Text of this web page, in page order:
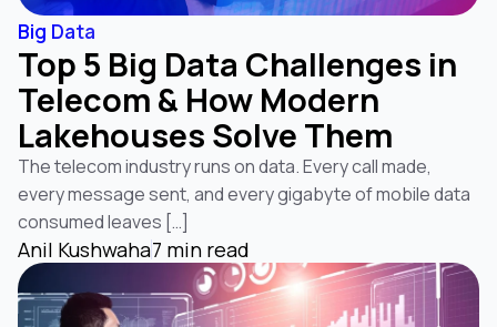
Big Data
Top 5 Big Data Challenges in
Telecom & How Modern
Lakehouses Solve Them
The telecom industry runs on data. Every call made,
every message sent, and every gigabyte of mobile data
consumed leaves […]
Anil Kushwaha7 min read